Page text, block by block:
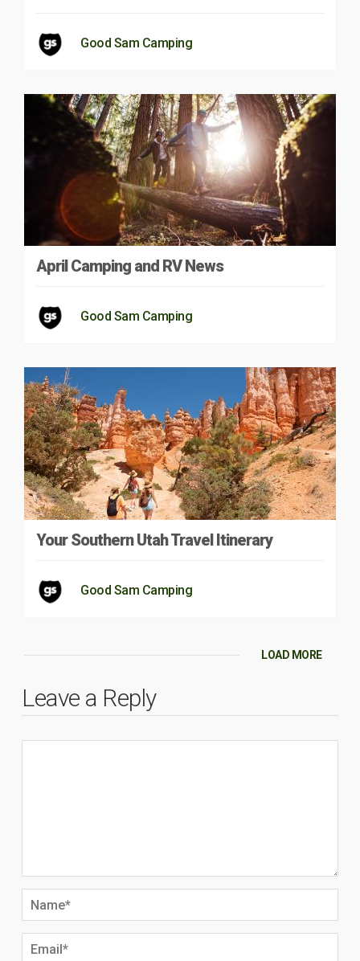
Good Sam Camping
April Camping and RV News
Good Sam Camping
Your Southern Utah Travel Itinerary
Good Sam Camping
LOAD MORE
Leave a Reply